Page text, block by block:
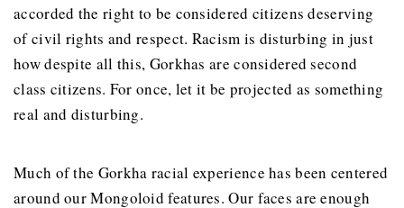
accorded the right to be considered citizens deserving
of civil rights and respect. Racism is disturbing in just
how despite all this, Gorkhas are considered second
class citizens. For once, let it be projected as something
real and disturbing.
Much of the Gorkha racial experience has been centered
around our Mongoloid features. Our faces are enough